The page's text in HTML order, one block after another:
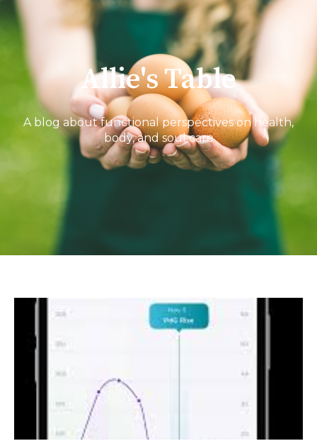
Allie's Table
A blog about functional perspectives on health,
body, and soul care